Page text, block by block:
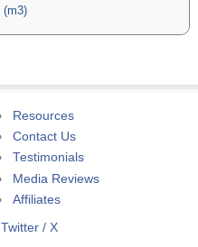
(m3)
Resources
Contact Us
Testimonials
Media Reviews
Affiliates
Twitter / X